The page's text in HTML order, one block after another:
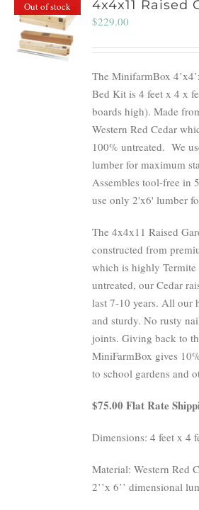
Out of stock 4x4x11 Raised
$229.00
The MinifarmBox
Bed Kit is 4 feet x 4 x
boards high). Made
Western Red Cedar
100% untreated. We
lumber for maximum
Assembles tool-free in
use only 2'x6' lumber
The 4x4x11 Raised
constructed from
which is highly
untreated, our Cedar
last 7-10 years. All our
and sturdy. No rusty
joints. Giving back to
MiniFarmBox gives
to school gardens and
$75.00 Flat Rate
Dimensions: 4 feet x 4
Material: Western Red
2’’x 6’’ dimensional